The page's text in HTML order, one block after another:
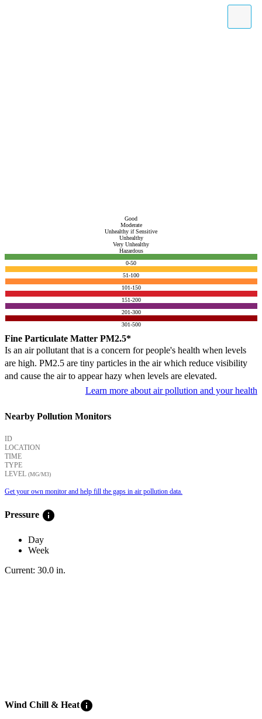
Good
Moderate
Unhealthy if Sensitive
Unhealthy
Very Unhealthy
Hazardous
0-50
51-100
101-150
151-200
201-300
301-500
Fine Particulate Matter PM2.5*
Is an air pollutant that is a concern for people's health when levels
are high. PM2.5 are tiny particles in the air which reduce visibility
and cause the air to appear hazy when levels are elevated.
Learn more about air pollution and your health
Nearby Pollution Monitors
ID
LOCATION
TIME
TYPE
LEVEL (ΜG/M3)
Get your own monitor and help fill the gaps in air pollution data.
Pressure info
Day
Week
Current: 30.0 in.
Wind Chill & Heatinfo